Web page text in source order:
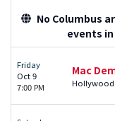
No Columbus
events
Friday
Oct 9
7:00 PM
Mac
Hollywood